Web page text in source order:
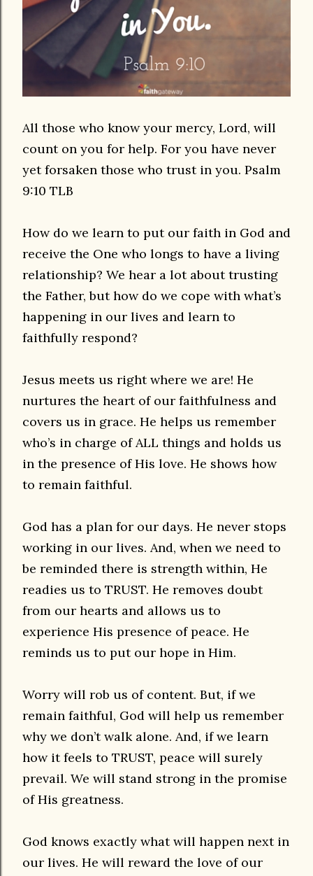
All those who know your mercy, Lord, will
count on you for help. For you have never
yet forsaken those who trust in you. Psalm
9:10 TLB
How do we learn to put our faith in God and
receive the One who longs to have a living
relationship? We hear a lot about trusting
the Father, but how do we cope with what’s
happening in our lives and learn to
faithfully respond?
Jesus meets us right where we are! He
nurtures the heart of our faithfulness and
covers us in grace. He helps us remember
who’s in charge of ALL things and holds us
in the presence of His love. He shows how
to remain faithful.
God has a plan for our days. He never stops
working in our lives. And, when we need to
be reminded there is strength within, He
readies us to TRUST. He removes doubt
from our hearts and allows us to
experience His presence of peace. He
reminds us to put our hope in Him.
Worry will rob us of content. But, if we
remain faithful, God will help us remember
why we don’t walk alone. And, if we learn
how it feels to TRUST, peace will surely
prevail. We will stand strong in the promise
of His greatness.
God knows exactly what will happen next in
our lives. He will reward the love of our